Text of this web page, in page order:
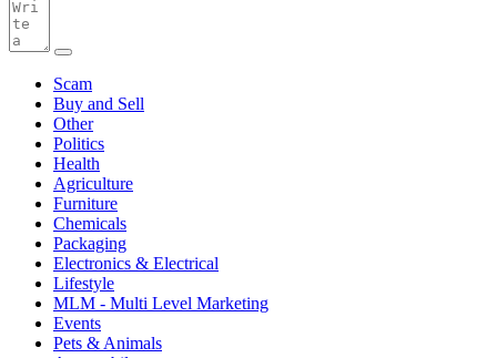
Scam
Buy and Sell
Other
Politics
Health
Agriculture
Furniture
Chemicals
Packaging
Electronics & Electrical
Lifestyle
MLM - Multi Level Marketing
Events
Pets & Animals